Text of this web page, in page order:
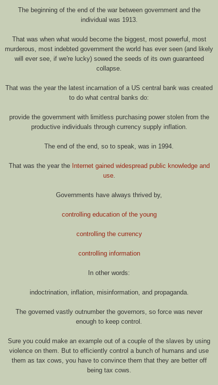
The beginning of the end of the war between government and the
individual was 1913.
That was when what would become the biggest, most powerful, most
murderous, most indebted government the world has ever seen (and likely
will ever see, if we're lucky) sowed the seeds of its own guaranteed
collapse.
That was the year the latest incarnation of a US central bank was created
to do what central banks do:
provide the government with limitless purchasing power stolen from the
productive individuals through currency supply inflation.
The end of the end, so to speak, was in 1994.
That was the year the Internet gained widespread public knowledge and
use.
Governments have always thrived by,
controlling education of the young
controlling the currency
controlling information
In other words:
indoctrination, inflation, misinformation, and propaganda.
The governed vastly outnumber the governors, so force was never
enough to keep control.
Sure you could make an example out of a couple of the slaves by using
violence on them. But to efficiently control a bunch of humans and use
them as tax cows, you have to convince them that they are better off
being tax cows.